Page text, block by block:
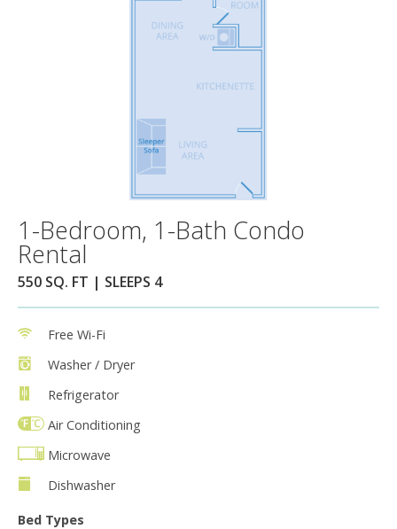
1-Bedroom, 1-Bath Condo
Rental
550 SQ. FT | SLEEPS 4
Free Wi-Fi
Washer / Dryer
Refrigerator
Air Conditioning
Microwave
Dishwasher
Bed Types